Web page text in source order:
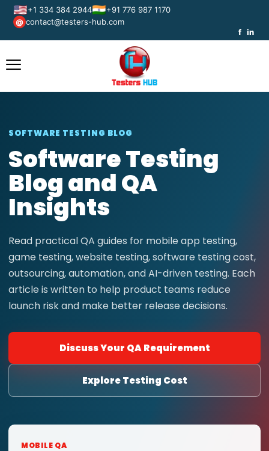
🇺🇸+1 334 384 2944🇮🇳+91 776 987 1170
@ contact@testers-hub.com
f in
SOFTWARE TESTING BLOG
Software Testing
Blog and QA
Insights
Read practical QA guides for mobile app testing,
game testing, website testing, software testing cost,
outsourcing, automation, and AI-driven testing. Each
article is written to help product teams reduce
launch risk and make better release decisions.
Discuss Your QA Requirement
Explore Testing Cost
MOBILE QA